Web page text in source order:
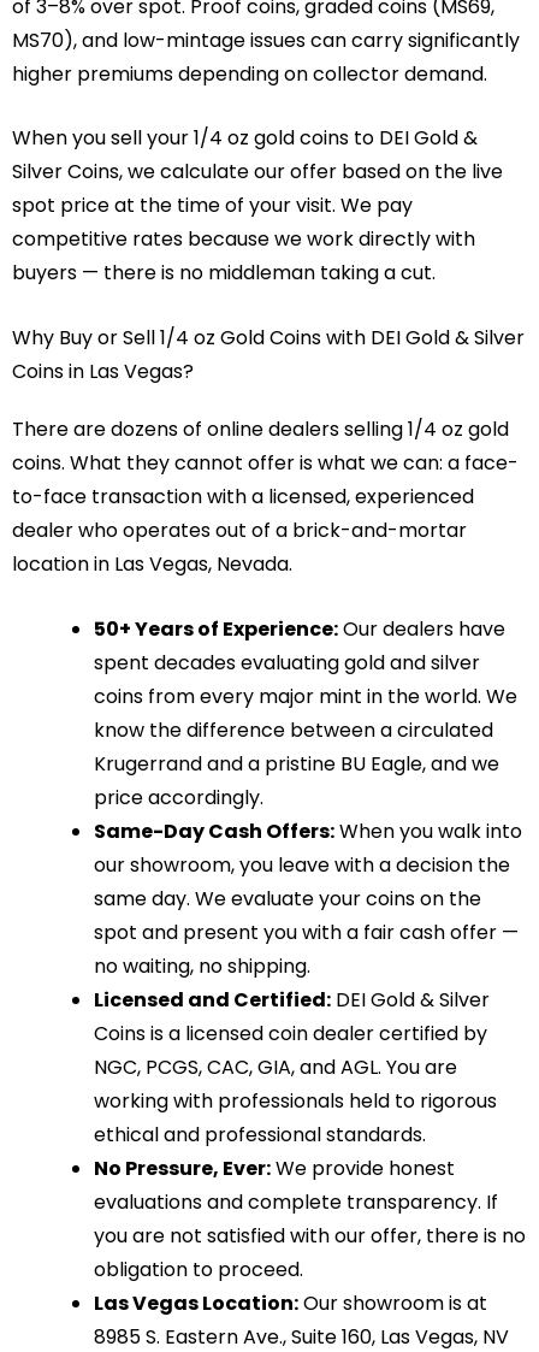
of 3–8% over spot. Proof coins, graded coins (MS69,
MS70), and low-mintage issues can carry significantly
higher premiums depending on collector demand.
When you sell your 1/4 oz gold coins to DEI Gold &
Silver Coins, we calculate our offer based on the live
spot price at the time of your visit. We pay
competitive rates because we work directly with
buyers — there is no middleman taking a cut.
Why Buy or Sell 1/4 oz Gold Coins with DEI Gold & Silver
Coins in Las Vegas?
There are dozens of online dealers selling 1/4 oz gold
coins. What they cannot offer is what we can: a face-
to-face transaction with a licensed, experienced
dealer who operates out of a brick-and-mortar
location in Las Vegas, Nevada.
50+ Years of Experience:Our dealers have
spent decades evaluating gold and silver
coins from every major mint in the world. We
know the difference between a circulated
Krugerrand and a pristine BU Eagle, and we
price accordingly.
Same-Day Cash Offers:When you walk into
our showroom, you leave with a decision the
same day. We evaluate your coins on the
spot and present you with a fair cash offer —
no waiting, no shipping.
Licensed and Certified: DEI Gold & Silver
Coins is a licensed coin dealer certified by
NGC, PCGS, CAC, GIA, and AGL. You are
working with professionals held to rigorous
ethical and professional standards.
No Pressure, Ever:We provide honest
evaluations and complete transparency. If
you are not satisfied with our offer, there is no
obligation to proceed.
Las Vegas Location:Our showroom is at
8985 S. Eastern Ave., Suite 160, Las Vegas, NV